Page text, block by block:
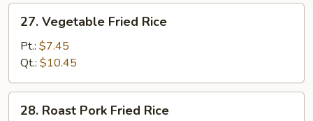
Vegetable
Fried
Rice
27. Vegetable Fried Rice
Pt.: $7.45
Qt.: $10.45
Roast
28. Roast Pork Fried Rice